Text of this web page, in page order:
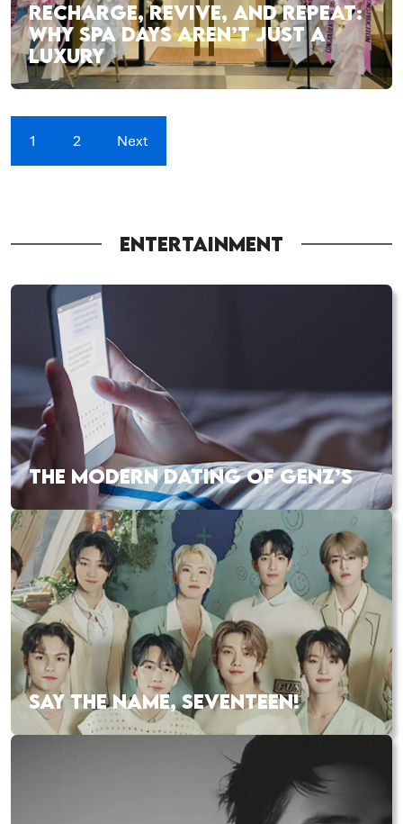
RECHARGE, REVIVE, AND REPEAT:
WHY SPA DAYS AREN’T JUST A
LUXURY
1 2 Next
ENTERTAINMENT
THE MODERN DATING OF GENZ’S
SAY THE NAME, SEVENTEEN!